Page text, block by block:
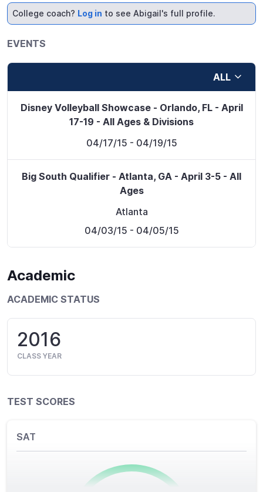
College coach? Log in to see Abigail's full profile.
EVENTS
ALL
Disney Volleyball Showcase - Orlando, FL - April
17-19 - All Ages & Divisions
04/17/15 - 04/19/15
Big South Qualifier - Atlanta, GA - April 3-5 - All
Ages
Atlanta
04/03/15 - 04/05/15
Academic
ACADEMIC STATUS
2016
CLASS YEAR
TEST SCORES
SAT